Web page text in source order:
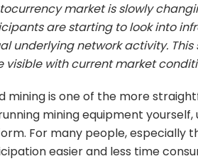
market is slowly
are starting to look into
underlying network activity.
visible with current market
mining is one of the more
mining equipment
For many people, especially
easier and less time